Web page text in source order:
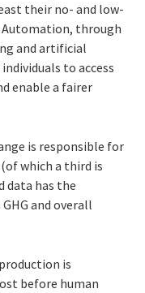
their no- and low-
Automation, through
and artificial
to access
enable a fairer
is responsible for
which a third is
data has the
and overall
duction is
before human